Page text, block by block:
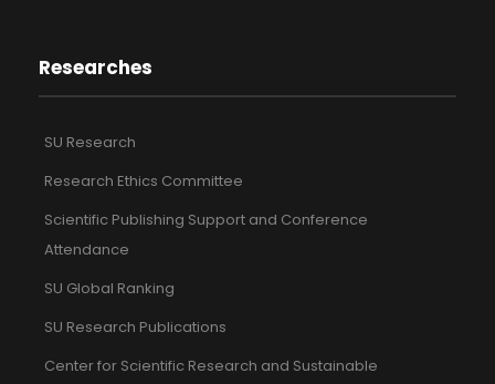
Researches
SU Research
Research Ethics Committee
Scientific Publishing Support and Conference
Attendance
SU Global Ranking
SU Research Publications
Center for Scientific Research and Sustainable